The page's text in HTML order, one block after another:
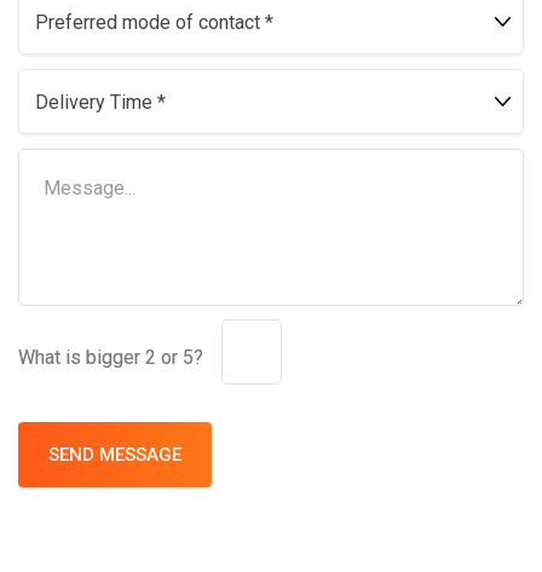
What is bigger 2 or 5?